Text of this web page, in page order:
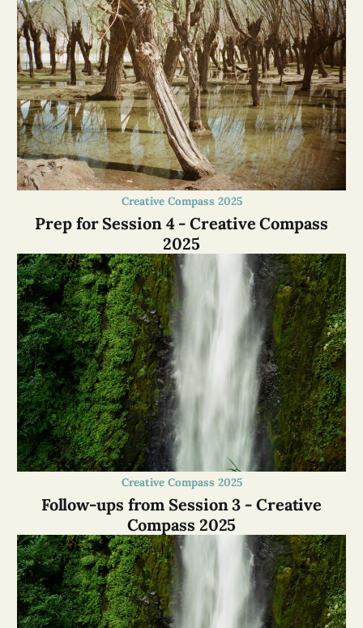
Creative Compass 2025
Prep for Session 4 - Creative Compass
2025
Creative Compass 2025
Follow-ups from Session 3 - Creative
Compass 2025